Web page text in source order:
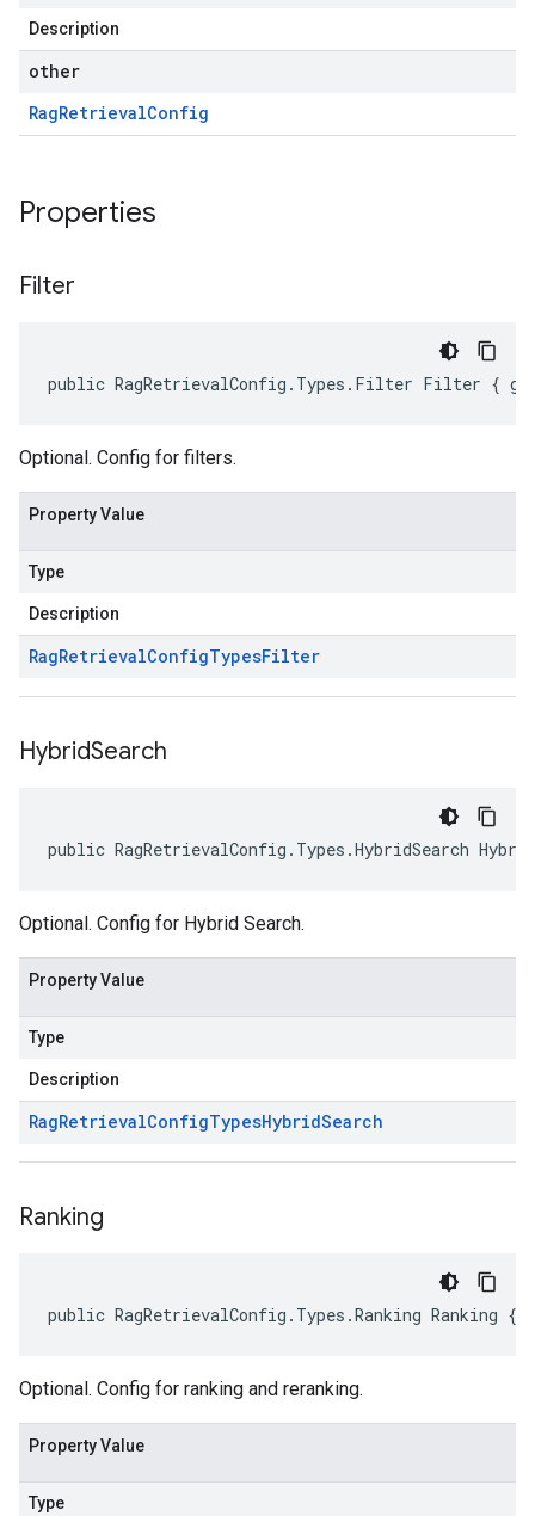
Description
other
RagRetrievalConfig
Properties
Filter
public RagRetrievalConfig.Types.Filter Filter {
Optional. Config for filters.
Property Value
Type
Description
RagRetrievalConfigTypesFilter
HybridSearch
public RagRetrievalConfig.Types.HybridSearch
Optional. Config for Hybrid Search.
Property Value
Type
Description
RagRetrievalConfigTypesHybridSearch
Ranking
public RagRetrievalConfig.Types.Ranking Ranking
Optional. Config for ranking and reranking.
Property Value
Type